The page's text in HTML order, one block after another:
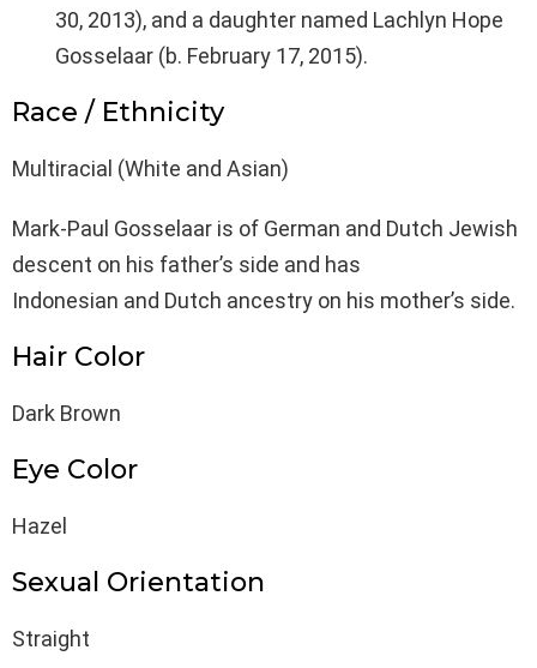
30, 2013), and a daughter named Lachlyn Hope
Gosselaar (b. February 17, 2015).
Race / Ethnicity
Multiracial (White and Asian)
Mark-Paul Gosselaar is of German and Dutch Jewish
descent on his father’s side and has
Indonesian and Dutch ancestry on his mother’s side.
Hair Color
Dark Brown
Eye Color
Hazel
Sexual Orientation
Straight